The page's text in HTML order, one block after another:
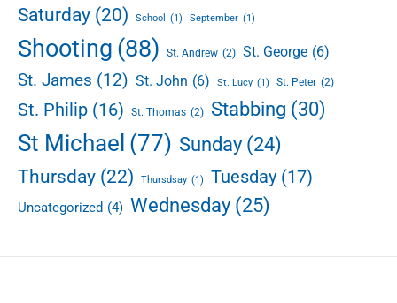
r
d
o
l
a
k
Saturday (20) School (1) September (1)
Shooting (88) St. Andrew (2) St. George (6)
St. James (12) St. John (6) St. Lucy (1) St. Peter (2)
St. Philip (16) St. Thomas (2) Stabbing (30)
St Michael (77) Sunday (24)
Thursday (22) Thursdsay (1) Tuesday (17)
Uncategorized (4) Wednesday (25)